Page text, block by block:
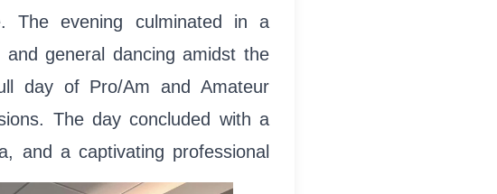
The evening culminated in a
general dancing amidst the
day of Pro/Am and Amateur
The day concluded with a
and a captivating professional